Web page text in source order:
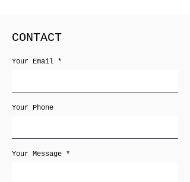
CONTACT
Your Email
Your Phone
Your Message